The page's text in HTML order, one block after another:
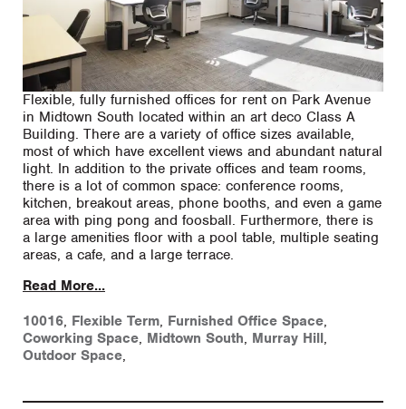
Flexible, fully furnished offices for rent on Park Avenue
in Midtown South located within an art deco Class A
Building. There are a variety of office sizes available,
most of which have excellent views and abundant natural
light. In addition to the private offices and team rooms,
there is a lot of common space: conference rooms,
kitchen, breakout areas, phone booths, and even a game
area with ping pong and foosball. Furthermore, there is
a large amenities floor with a pool table, multiple seating
areas, a cafe, and a large terrace.
Read More...
10016, Flexible Term, Furnished Office Space,
Coworking Space, Midtown South, Murray Hill,
Outdoor Space,